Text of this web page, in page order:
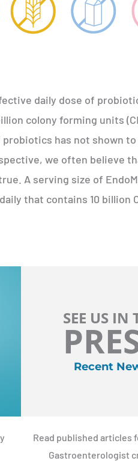
daily dose of
colony forming units
has not shown
we often believe
A serving size of
that contains 10 billion
SEE US IN
Recent
Read published articles
Gastroenterologist